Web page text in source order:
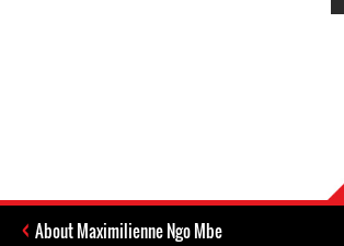
About Maximilienne Ngo Mbe